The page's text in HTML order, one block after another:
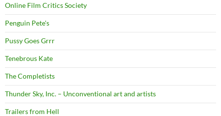
Online Film Critics Society
Penguin Pete's
Pussy Goes Grrr
Tenebrous Kate
The Completists
Thunder Sky, Inc. – Unconventional art and artists
Trailers from Hell